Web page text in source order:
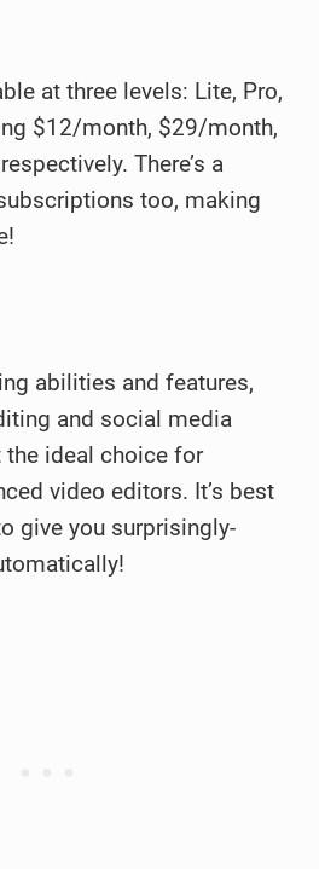
at three levels: Lite, Pro,
$12/month, $29/month,
There’s a
too, making
abilities and features,
and social media
ideal choice for
video editors. It’s best
give you surprisingly-